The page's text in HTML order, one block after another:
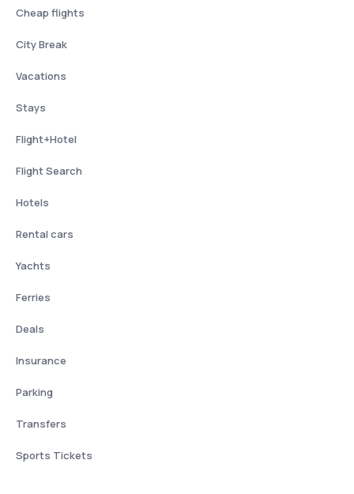
Cheap flights
City Break
Vacations
Stays
Flight+Hotel
Flight Search
Hotels
Rental cars
Yachts
Ferries
Deals
Insurance
Parking
Transfers
Sports Tickets